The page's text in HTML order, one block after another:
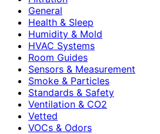
General
Health & Sleep
Humidity & Mold
HVAC Systems
Room Guides
Sensors & Measurement
Smoke & Particles
Standards & Safety
Ventilation & CO2
Vetted
VOCs & Odors